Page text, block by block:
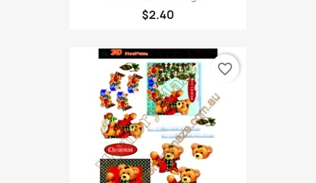
$2.40
favorite_border